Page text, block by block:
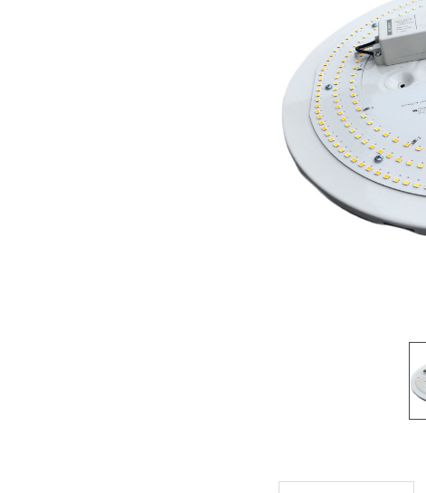
ADD
SELECTED
TO CART